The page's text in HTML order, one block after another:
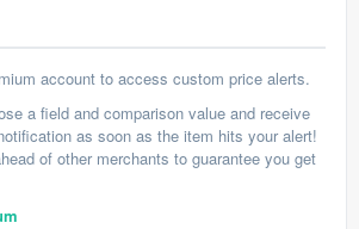
account to access custom price alerts.
a field and comparison value and receive
as soon as the item hits your alert!
of other merchants to guarantee you get